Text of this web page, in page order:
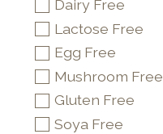
Dairy Free
Lactose Free
Egg Free
Mushroom Free
Gluten Free
Soya Free